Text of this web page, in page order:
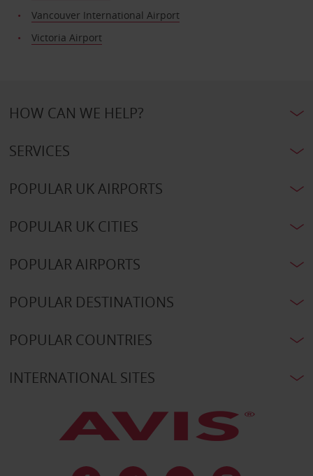
Vancouver International Airport
Victoria Airport
HOW CAN WE HELP?
SERVICES
POPULAR UK AIRPORTS
POPULAR UK CITIES
POPULAR AIRPORTS
POPULAR DESTINATIONS
POPULAR COUNTRIES
INTERNATIONAL SITES